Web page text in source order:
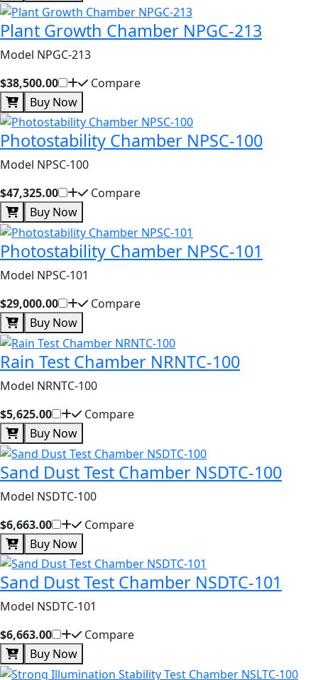
Plant Growth Chamber NPGC-213
Model NPGC-213
$38,500.00
Compare
Buy Now
Photostability Chamber NPSC-100
Model NPSC-100
$47,325.00
Compare
Buy Now
Photostability Chamber NPSC-101
Model NPSC-101
$29,000.00
Compare
Buy Now
Rain Test Chamber NRNTC-100
Model NRNTC-100
$5,625.00
Compare
Buy Now
Sand Dust Test Chamber NSDTC-100
Model NSDTC-100
$6,663.00
Compare
Buy Now
Sand Dust Test Chamber NSDTC-101
Model NSDTC-101
$6,663.00
Compare
Buy Now